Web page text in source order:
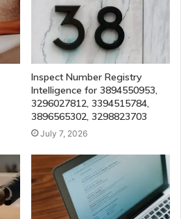
Inspect Number Registry
Intelligence for 3894550953,
3296027812, 3394515784,
3896565302, 3298823703
July 7, 2026